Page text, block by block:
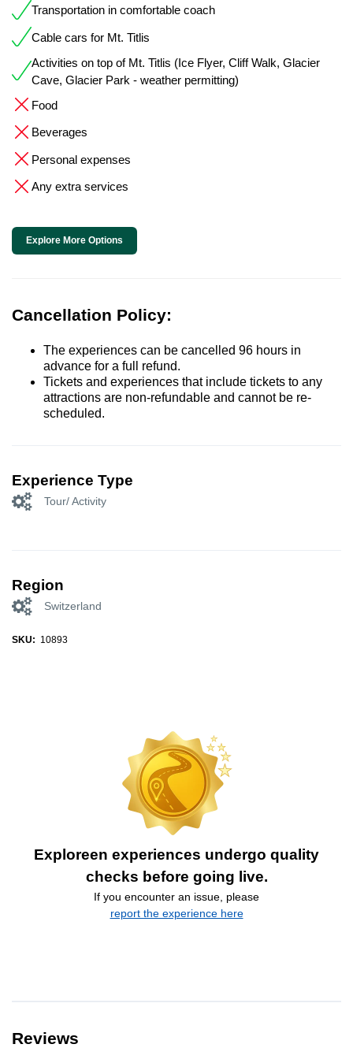
Transportation in comfortable coach
Cable cars for Mt. Titlis
Activities on top of Mt. Titlis (Ice Flyer, Cliff Walk, Glacier
Cave, Glacier Park - weather permitting)
Food
Beverages
Personal expenses
Any extra services
Explore More Options
Cancellation Policy:
The experiences can be cancelled 96 hours in
advance for a full refund.
Tickets and experiences that include tickets to any
attractions are non-refundable and cannot be re-
scheduled.
Experience Type
Tour/ Activity
Region
Switzerland
SKU: 10893
Exploreen experiences undergo quality
checks before going live.
If you encounter an issue, please
report the experience here
Reviews